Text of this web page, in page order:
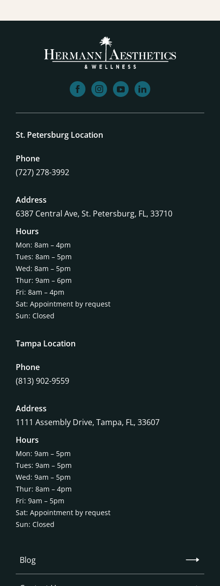
facebookinstagram
youtubelinkedin
Blog
St. Petersburg Location
Phone
(727) 278-3992
Address
6387 Central Ave, St. Petersburg, FL, 33710
Hours
Mon: 8am – 4pm
Tues: 8am – 5pm
Wed: 8am – 5pm
Thur: 9am – 6pm
Fri: 8am – 4pm
Sat: Appointment by request
Sun: Closed
Tampa Location
Phone
(813) 902-9559
Address
1111 Assembly Drive, Tampa, FL, 33607
Hours
Mon: 9am – 5pm
Tues: 9am – 5pm
Wed: 9am – 5pm
Thur: 8am – 4pm
Fri: 9am – 5pm
Sat: Appointment by request
Sun: Closed